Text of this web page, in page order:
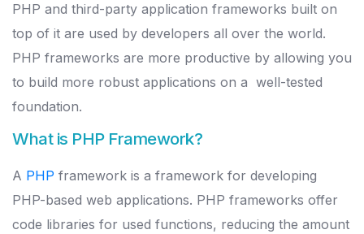
PHP and third-party application frameworks built on
top of it are used by developers all over the world.
PHP frameworks are more productive by allowing you
to build more robust applications on a well-tested
foundation.
What is PHP Framework?
A PHP framework is a framework for developing
PHP-based web applications. PHP frameworks offer
code libraries for used functions, reducing the amount